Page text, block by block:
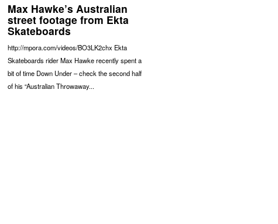
Max Hawke’s Australian
street footage from Ekta
Skateboards
http://mpora.com/videos/BO3LK2chx Ekta
Skateboards rider Max Hawke recently spent a
bit of time Down Under – check the second half
of his “Australian Throwaway...